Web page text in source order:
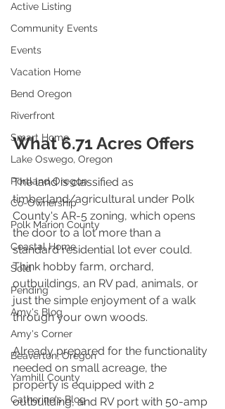
Active Listing
Community Events
Events
Vacation Home
Bend Oregon
Riverfront
Smart Home
Lake Oswego, Oregon
Portland Oregon
Co-Ownership
Polk Marion County
Coastal Home
Sold
Pending
Amy's Blog
Amy's Corner
Beaverton, Oregon
Yamhill County
Catherine's Blog
What 6.71 Acres Offers
The land is classified as
timberland/agricultural under Polk
County's AR-5 zoning, which opens
the door to a lot more than a
standard residential lot ever could.
Think hobby farm, orchard,
outbuildings, an RV pad, animals, or
just the simple enjoyment of a walk
through your own woods.
Already prepared for the functionality
needed on small acreage, the
property is equipped with 2
outbuilding, and RV port with 50-amp